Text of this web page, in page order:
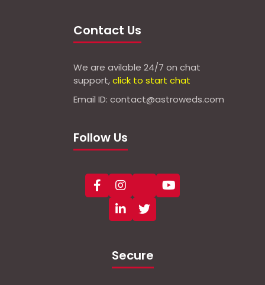
Contact Us
We are avilable 24/7 on chat
support,click to start chat
Email ID: contact@astroweds.com
Follow Us
Secure